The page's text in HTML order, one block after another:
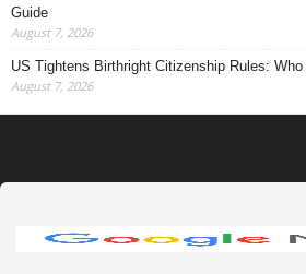
Guide
August 7, 2026
US Tightens Birthright Citizenship Rules:
August 7, 2026